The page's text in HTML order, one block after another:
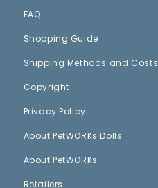
FAQ
Shopping Guide
Shipping Methods and Costs
Copyright
Privacy Policy
About PetWORKs Dolls
About PetWORKs
Retailers